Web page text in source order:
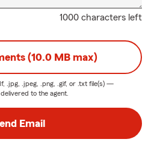
1000 characters left
(10.0 MB max)
.jpg, .jpeg, .png, .gif, or .txt file(s) —
to the agent.
Email